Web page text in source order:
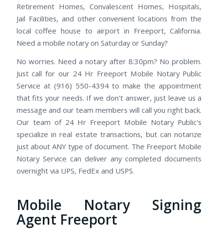
Retirement Homes, Convalescent Homes, Hospitals,
Jail Facilities, and other convenient locations from the
local coffee house to airport in Freeport, California.
Need a mobile notary on Saturday or Sunday?
No worries. Need a notary after 8:30pm? No problem.
Just call for our 24 Hr Freeport Mobile Notary Public
Service at (916) 550-4394 to make the appointment
that fits your needs. If we don't answer, just leave us a
message and our team members will call you right back.
Our team of 24 Hr Freeport Mobile Notary Public's
specialize in real estate transactions, but can notarize
just about ANY type of document. The Freeport Mobile
Notary Service can deliver any completed documents
overnight via UPS, FedEx and USPS.
Mobile Notary Signing
Agent Freeport